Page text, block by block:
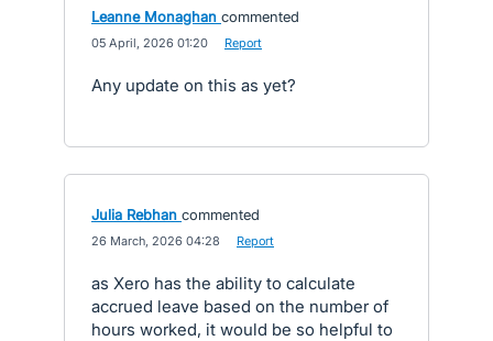
Leanne Monaghan commented
05 April, 2026 01:20 Report
Any update on this as yet?
Julia Rebhan commented
26 March, 2026 04:28 Report
as Xero has the ability to calculate
accrued leave based on the number of
hours worked, it would be so helpful to